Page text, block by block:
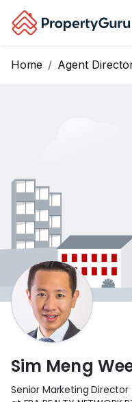
Home Agent
Sim Meng
Senior Marketing Director